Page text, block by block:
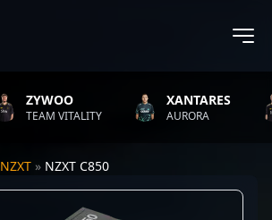
ZYWOO
TEAM VITALITY
XANTARES
AURORA
NZXT » NZXT C850